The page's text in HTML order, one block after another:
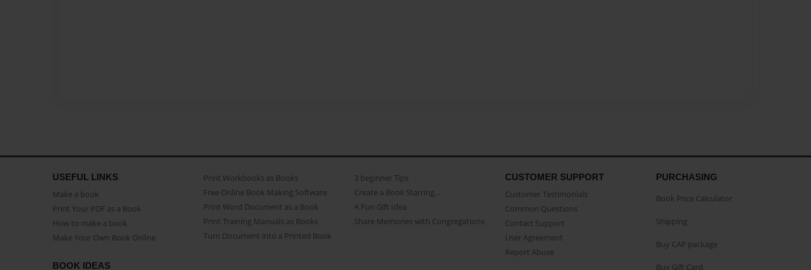
USEFUL LINKS
Make a book
Print Your PDF as a Book
How to make a book
Make Your Own Book Online
Print Workbooks as Books
Free Online Book Making Software
Print Word Document as a Book
Print Training Manuals as Books
Turn Document into a Printed Book
3 beginner Tips
Create a Book Starring...
A Fun Gift Idea
Share Memories with Congregations
CUSTOMER SUPPORT
Customer Testimonials
Common Questions
Contact Support
User Agreement
Report Abuse
BOOK IDEAS
PURCHASING
Book Price Calculator
Shipping
Buy CAP package
Buy Gift Card